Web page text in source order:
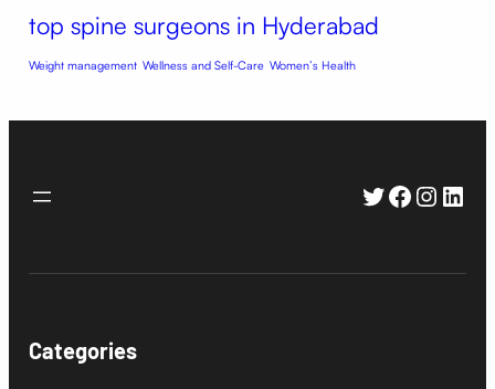
top spine surgeons in Hyderabad
Weight management Wellness and Self-Care Women’s Health
Twitter
Categories